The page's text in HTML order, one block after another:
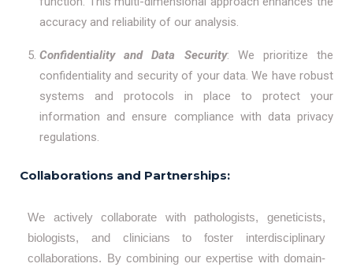
accuracy and reliability of our analysis.
Confidentiality and Data Security: We prioritize the
confidentiality and security of your data. We have robust
systems and protocols in place to protect your
information and ensure compliance with data privacy
regulations.
Collaborations and Partnerships:
We actively collaborate with pathologists, geneticists,
biologists, and clinicians to foster interdisciplinary
collaborations. By combining our expertise with domain-